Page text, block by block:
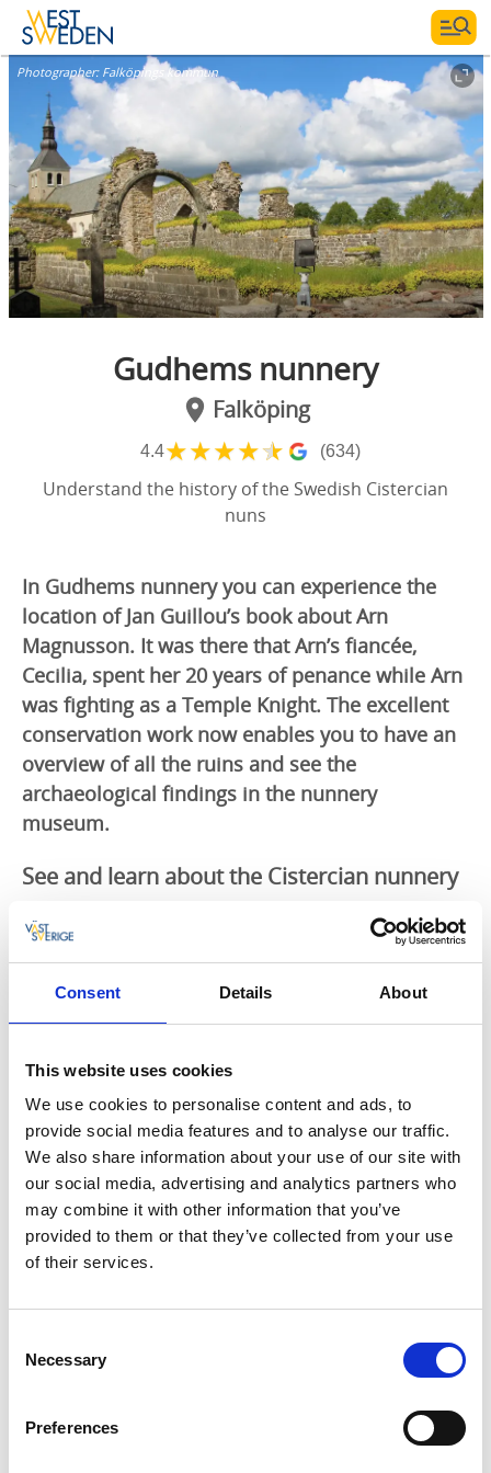
Consent Details About
This website uses cookies
We use cookies to personalise content and ads, to
provide social media features and to analyse our traffic.
We also share information about your use of our site with
our social media, advertising and analytics partners who
may combine it with other information that you’ve
provided to them or that they’ve collected from your use
of their services.
Selection
Necessary
Preferences
Photographer: Falköpings kommun
Gudhems nunnery
Falköping
4.4★★★★★ (634)
Understand the history of the Swedish Cistercian
nuns
In Gudhems nunnery you can experience the
location of Jan Guillou’s book about Arn
Magnusson. It was there that Arn’s fiancée,
Cecilia, spent her 20 years of penance while Arn
was fighting as a Temple Knight. The excellent
conservation work now enables you to have an
overview of all the ruins and see the
archaeological findings in the nunnery
museum.
See and learn about the Cistercian nunnery
You can follow the excavation of the nunnery ruins
that Dr Stig Roth started 80 years ago, experience
what a day in a Cistercian nunnery was like and see
how widely spread the Cistercians were during the
Middle Ages in Europe. In Stenhallen you can see the
twentieth century. With all their detailed knowledge,
the museum guides can tell you more about the
nunnery and the Cistercians in Sweden and Europe.